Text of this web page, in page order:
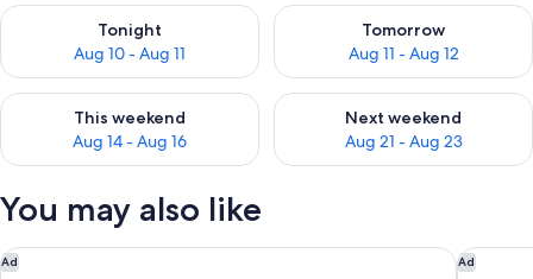
Tonight
Aug 10 - Aug 11
Check availability for tonight Aug 10 - Aug 11
Tomorrow
Aug 11 - Aug 12
Check availability for
This weekend
Aug 14 - Aug 16
Check availability for this weekend Aug 14 - Aug 16
Next weekend
Aug 21 - Aug 23
Check availability for next
You may also like
Ad
The Westin Resort & Spa, Whistler Ad
Pan